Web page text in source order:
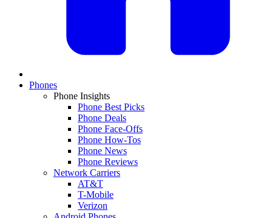
Phones
Phone Insights
Phone Best Picks
Phone Deals
Phone Face-Offs
Phone How-Tos
Phone News
Phone Reviews
Network Carriers
AT&T
T-Mobile
Verizon